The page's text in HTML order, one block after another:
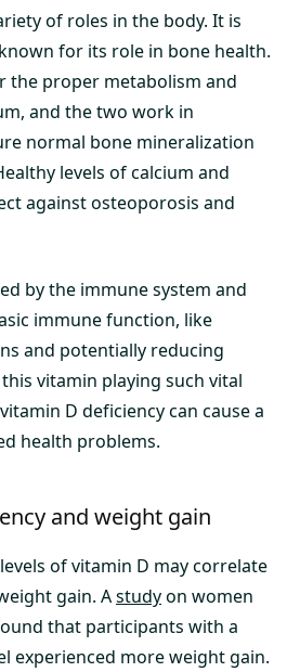
of roles in the body. It is
for its role in bone health.
the proper metabolism and
and the two work in
normal bone mineralization
levels of calcium and
against osteoporosis and
by the immune system and
immune function, like
and potentially reducing
vitamin playing such vital
D deficiency can cause a
health problems.
and weight gain
of vitamin D may correlate
gain. Astudyon women
that participants with a
experienced more weight gain.